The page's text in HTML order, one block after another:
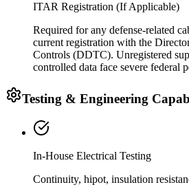
ITAR Registration (If Applicable)
Required for any defense-related
current registration with the
Controls (DDTC). Unregistered
controlled data face severe federal
Testing & Engineering
In-House Electrical Testing
Continuity, hipot, insulation